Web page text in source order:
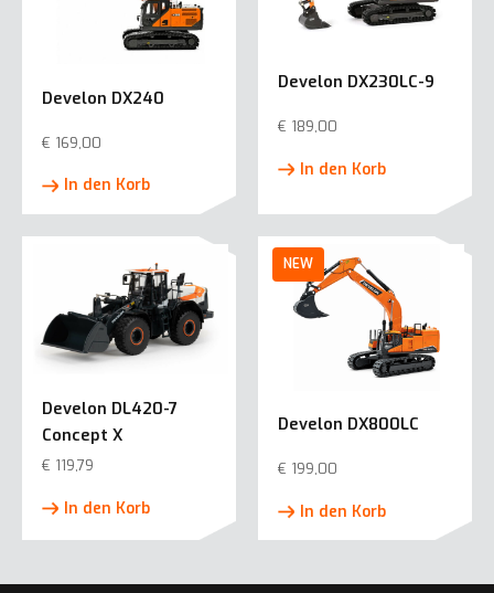
Develon DX240
€ 169,00
In den Korb
Develon DX230LC-9
€ 189,00
In den Korb
Develon DL420-7
Concept X
€ 119,79
In den Korb
Develon DX800LC
€ 199,00
In den Korb